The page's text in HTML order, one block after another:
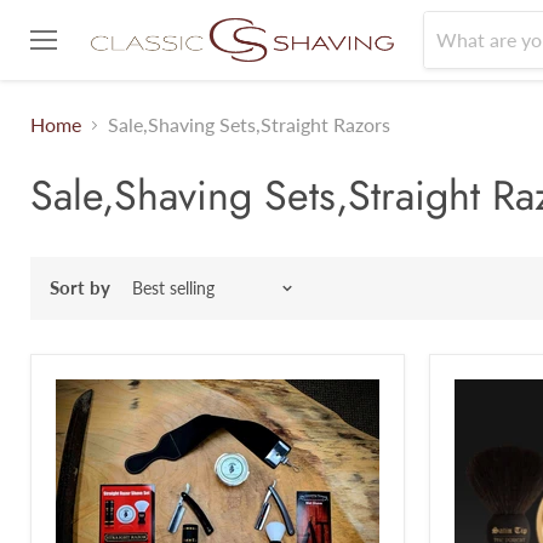
Home Sale,Shaving Sets,Straight Razors
Sale,Shaving Sets,Straight
Sort by